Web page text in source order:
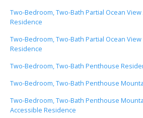
Two-Bedroom, Two-Bath Partial Ocean
Residence
Two-Bedroom, Two-Bath Partial Ocean
Residence
Two-Bedroom, Two-Bath Penthouse
Two-Bedroom, Two-Bath Penthouse
Two-Bedroom, Two-Bath Penthouse
Accessible Residence